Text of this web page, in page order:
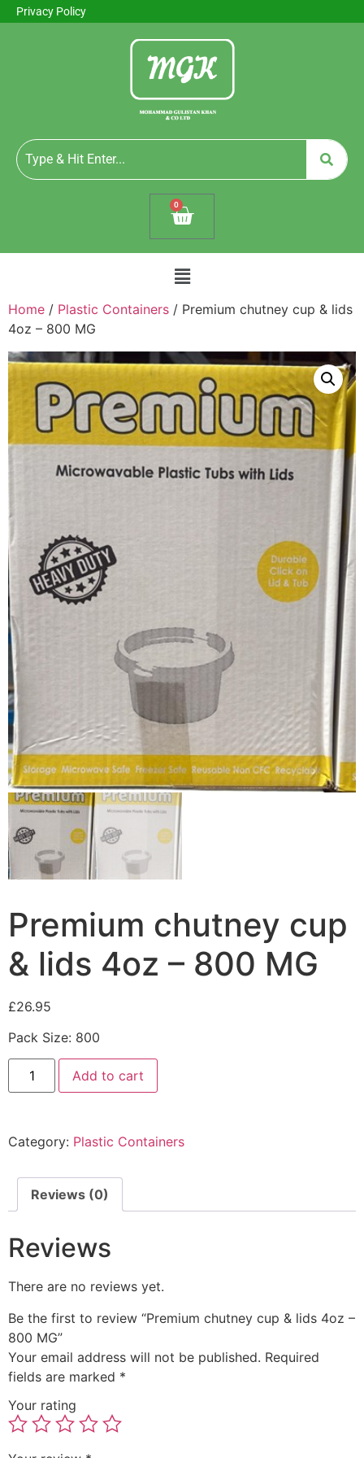
Privacy Policy
0
Home / Plastic Containers / Premium chutney cup & lids
4oz – 800 MG
Premium chutney cup
& lids 4oz – 800 MG
£26.95
Pack Size: 800
Add to cart
Category: Plastic Containers
Reviews (0)
Reviews
There are no reviews yet.
Be the first to review “Premium chutney cup & lids 4oz –
800 MG”
Your email address will not be published. Required
fields are marked *
Your rating